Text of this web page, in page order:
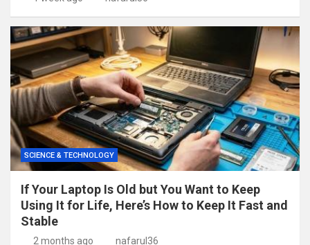
SCIENCE & TECHNOLOGY
If Your Laptop Is Old but You Want to Keep
Using It for Life, Here’s How to Keep It Fast and
Stable
2 months ago nafarul36